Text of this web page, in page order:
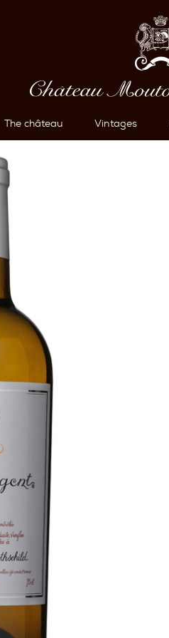
The château Vintages